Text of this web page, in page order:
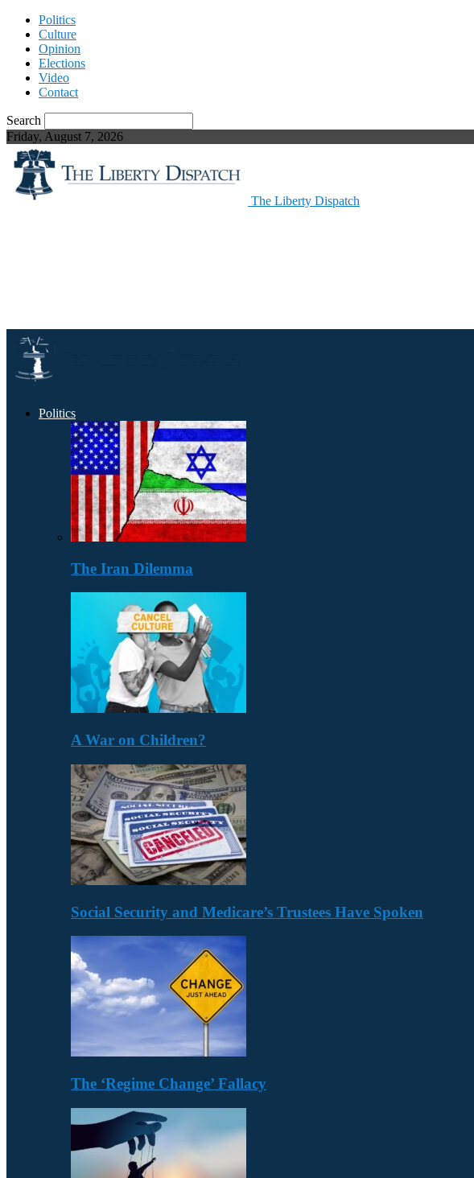
Politics
Culture
Opinion
Elections
Video
Contact
Search
Friday, August 7, 2026
The Liberty Dispatch
Politics
The Iran Dilemma
A War on Children?
Social Security and Medicare’s Trustees Have Spoken
The ‘Regime Change’ Fallacy